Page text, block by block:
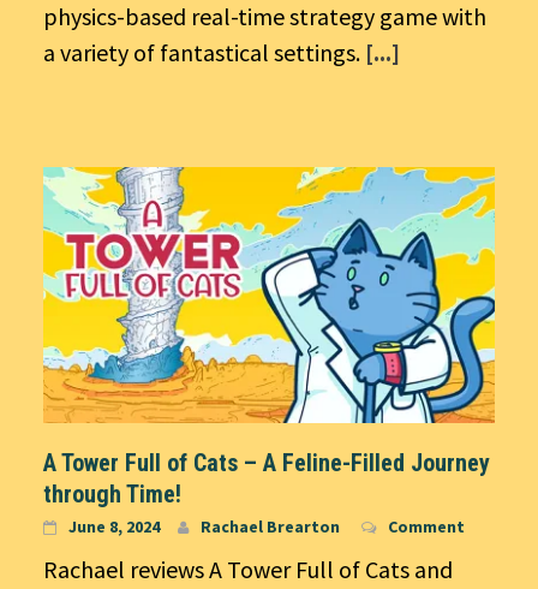
physics-based real-time strategy game with
a variety of fantastical settings. [...]
A Tower Full of Cats – A Feline-Filled Journey
through Time!
June 8, 2024 Rachael Brearton Comment
Rachael reviews A Tower Full of Cats and